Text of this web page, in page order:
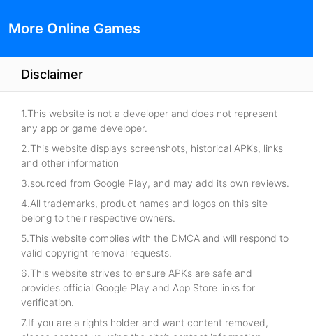
More Online Games
Disclaimer
1.This website is not a developer and does not represent
any app or game developer.
2.This website displays screenshots, historical APKs, links
and other information
3.sourced from Google Play, and may add its own reviews.
4.All trademarks, product names and logos on this site
belong to their respective owners.
5.This website complies with the DMCA and will respond to
valid copyright removal requests.
6.This website strives to ensure APKs are safe and
provides official Google Play and App Store links for
verification.
7.If you are a rights holder and want content removed,